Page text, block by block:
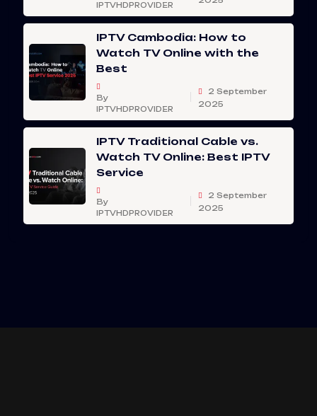
IPTVHDPROVIDER
IPTV Cambodia: How to
Watch TV Online with the
Best
By
IPTVHDPROVIDER
2 September
2025
IPTV Traditional Cable vs.
Watch TV Online: Best IPTV
Service
By
IPTVHDPROVIDER
2 September
2025